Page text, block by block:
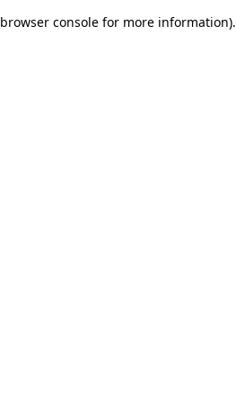
browser console for more information).